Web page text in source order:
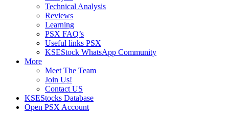
Technical Analysis
Reviews
Learning
PSX FAQ’s
Useful links PSX
KSEStock WhatsApp Community
More
Meet The Team
Join Us!
Contact US
KSEStocks Database
Open PSX Account